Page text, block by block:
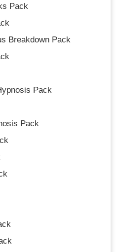
Pack
Breakdown Pack
Pack
Pack